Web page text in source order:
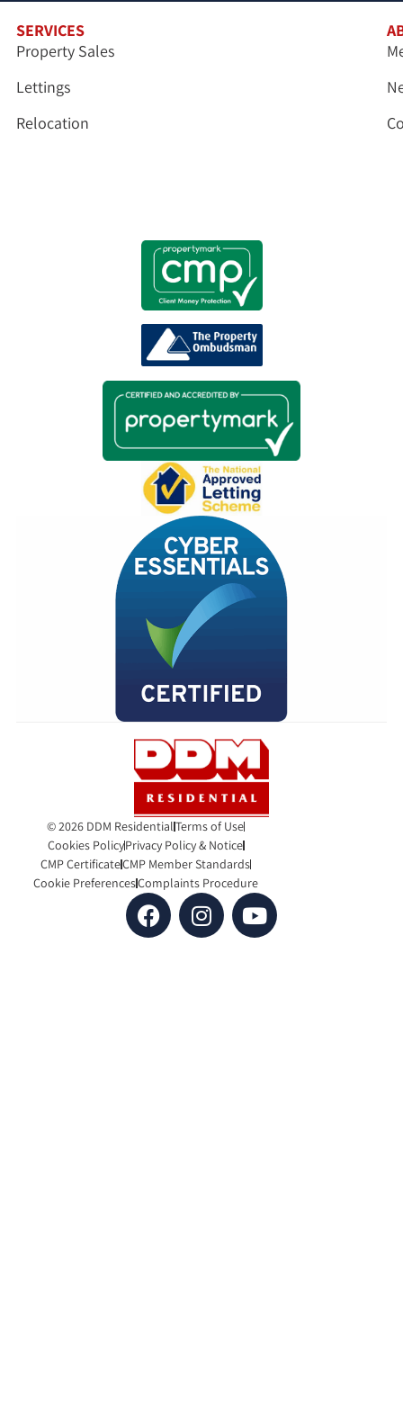
SERVICES
Property Sales
Lettings
Relocation
© 2026 DDM ResidentialTerms of Use
Cookies PolicyPrivacy Policy & Notice
CMP CertificateCMP Member Standards
Cookie PreferencesComplaints Procedure